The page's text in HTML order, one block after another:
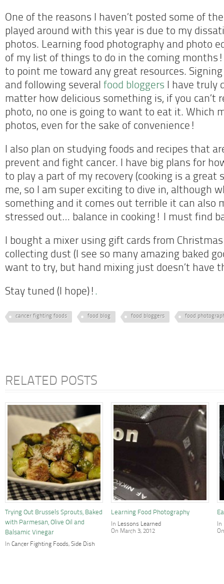
One of the reasons I haven’t posted some of
played around with this year is due to my
photos. Learning food photography and photo
of my list of things to do in the coming months!
to point me toward any great resources.
and following several food bloggers I have truly
matter how delicious something is, if you can’t
photo, no one is going to want to eat it. Which
photos, even for the sake of convenience!
I also plan on studying foods and recipes that
prevent and fight cancer. I have big plans for
to play a part of my recovery (cooking is a great
me, so I am super exciting to dive in, although
something and it comes out terrible it can also
stressed out… balance in cooking! I must find
I bought a mixer using gift cards from
collecting dust (I see so many amazing baked
want to try, but hand mixing just doesn’t have
Stay tuned (I hope)! .
cancer fighting foods food blog food bloggers food
RELATED POSTS
Trying Out Brussels Sprouts, Baked
with Parmesan, Olive Oil and
Balsamic Vinegar
In Cancer Fighting Foods, Side Dish
Learning Food Photography
In Lessons Learned
On March 3, 2012
In